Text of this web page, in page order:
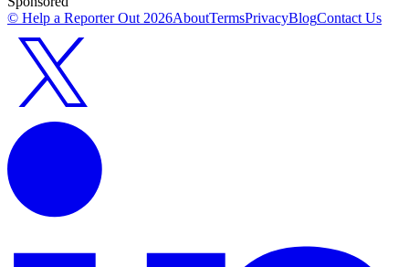
© Help a Reporter Out2026AboutTermsPrivacyBlogContact Us